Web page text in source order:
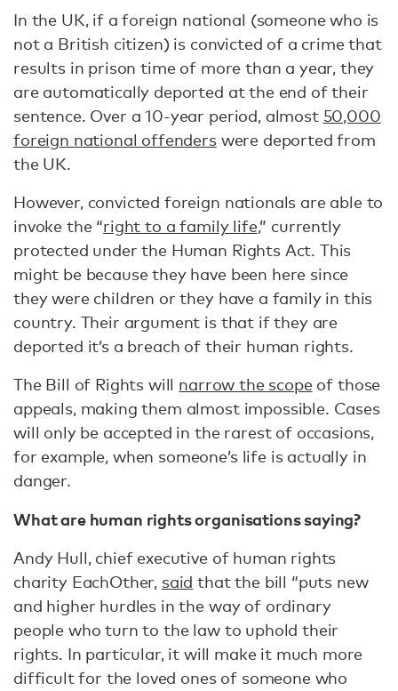
In the UK, if a foreign national (someone who is
not a British citizen) is convicted of a crime that
results in prison time of more than a year, they
are automatically deported at the end of their
sentence. Over a 10-year period, almost 50,000
foreign national offenderswere deported from
the UK.
However, convicted foreign nationals are able to
invoke the “right to a family life,” currently
protected under the Human Rights Act. This
might be because they have been here since
they were children or they have a family in this
country. Their argument is that if they are
deported it’s a breach of their human rights.
The Bill of Rights will narrow the scopeof those
appeals, making them almost impossible. Cases
will only be accepted in the rarest of occasions,
for example, when someone’s life is actually in
danger.
What are human rights organisations saying?
Andy Hull, chief executive of human rights
charity EachOther, said that the bill “puts new
and higher hurdles in the way of ordinary
people who turn to the law to uphold their
rights. In particular, it will make it much more
difficult for the loved ones of someone who